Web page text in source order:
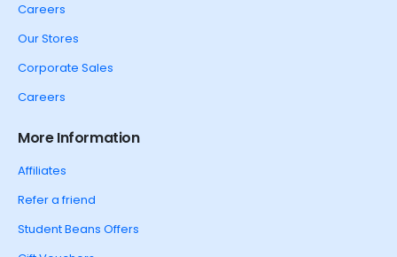
Careers
Our Stores
Corporate Sales
Careers
More Information
Affiliates
Refer a friend
Student Beans Offers